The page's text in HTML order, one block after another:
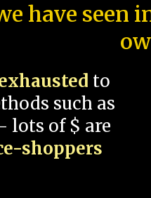
have
to
such as
lots of $ are
shoppers